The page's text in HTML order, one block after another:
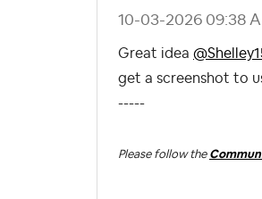
‎10-03-2026 09:38
Great idea
get a screenshot to
-----
Please follow the